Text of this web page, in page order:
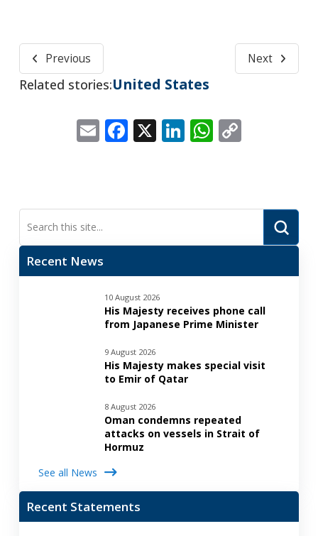
Previous Next
Related stories:United States
EmailFacebook
X LinkedIn
WhatsApp
Copy
Search
Recent News
10 August 2026
His Majesty receives phone call
from Japanese Prime Minister
9 August 2026
His Majesty makes special visit
to Emir of Qatar
8 August 2026
Oman condemns repeated
attacks on vessels in Strait of
Hormuz
See all News
Recent Statements